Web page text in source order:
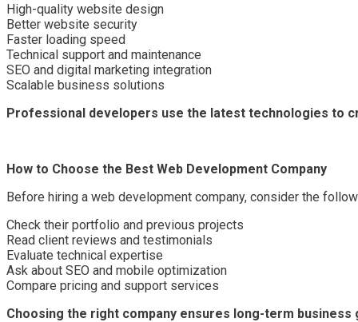
High-quality website design
Better website security
Faster loading speed
Technical support and maintenance
SEO and digital marketing integration
Scalable business solutions
Professional developers use the latest technologies to
How to Choose the Best Web Development Company
Before hiring a web development company, consider the
Check their portfolio and previous projects
Read client reviews and testimonials
Evaluate technical expertise
Ask about SEO and mobile optimization
Compare pricing and support services
Choosing the right company ensures long-term